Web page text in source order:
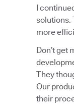
I
solutions.
more
Don’t get
They
Our
their